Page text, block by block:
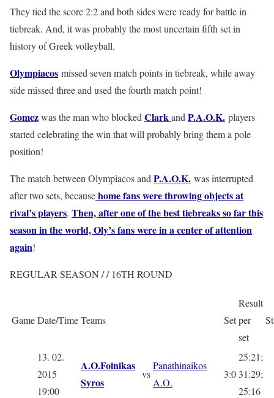
They tied the score 2:2 and both sides were ready for battle in
tiebreak. And, it was probably the most uncertain fifth set in
history of Greek volleyball.
Olympiacos missed seven match points in tiebreak, while away
side missed three and used the fourth match point!
Gomezwas the man who blocked Clark and P.A.O.K. players
started celebrating the win that will probably bring them a pole
position!
The match between Olympiacos and P.A.O.K. was interrupted
after two sets, becausehome fans were throwing objects at
rival’s players. Then, after one of the best tiebreaks so far this
season in the world, Oly’s fans were in a center of attention
again!
REGULAR SEASON / / 16TH ROUND
GameDate/TimeTeams Set
Result
per
set
13. 02.
2015
19:00
A.O.Foinikas
Syros
vs
Panathinaikos
A.O.
3:0
25:21;
31:29;
25:16